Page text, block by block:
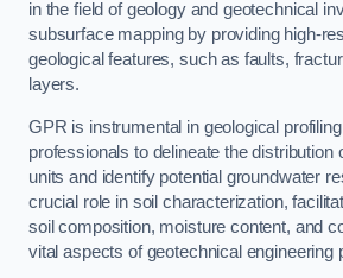
in the field of geology and geotechnical
subsurface mapping by providing high-
geological features, such as faults,
layers.
GPR is instrumental in geological
professionals to delineate the distribution
units and identify potential groundwater
crucial role in soil characterization,
soil composition, moisture content, and
vital aspects of geotechnical engineering